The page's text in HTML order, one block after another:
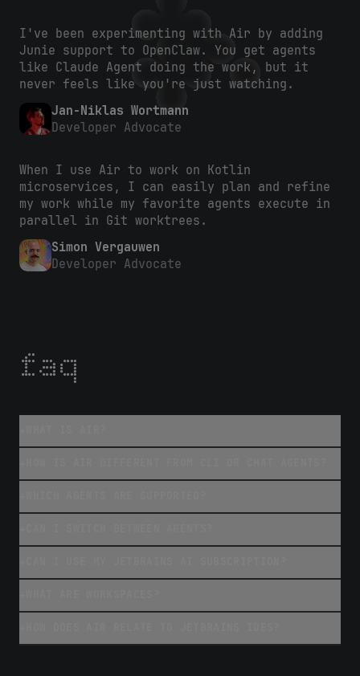
I've been experimenting with Air by adding
Junie support to OpenClaw. You get agents
like Claude Agent doing the work, but it
never feels like you're just watching.
Jan-Niklas Wortmann
Developer Advocate
When I use Air to work on Kotlin
microservices, I can easily plan and refine
my work while my favorite agents execute in
parallel in Git worktrees.
Simon Vergauwen
Developer Advocate
faq